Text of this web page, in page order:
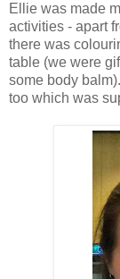
Ellie was made
activities - apart
there was
table (we were
some body
too which was